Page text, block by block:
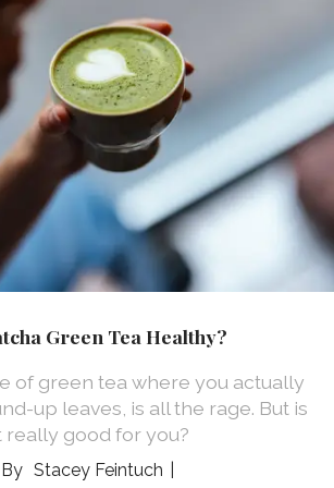
Green Tea Healthy?
of green tea where you actually
up leaves, is all the rage. But is
really good for you?
Stacey Feintuch